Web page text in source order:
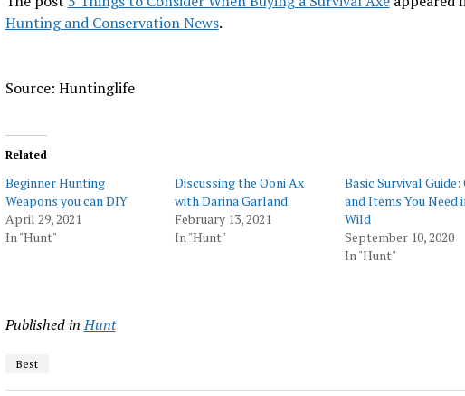
Hunting and Conservation News.
Source: Huntinglife
Related
Beginner Hunting
Weapons you can DIY
April 29, 2021
In "Hunt"
Discussing the Ooni Ax
with Darina Garland
February 13, 2021
In "Hunt"
Basic Survival Guide:
and Items You Need
Wild
September 10, 2020
In "Hunt"
Published in Hunt
Best